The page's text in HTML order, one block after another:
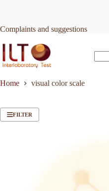
Complaints and suggestions
Home
visual color scale
FILTER